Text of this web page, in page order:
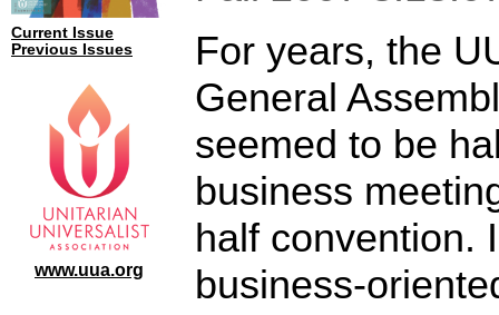
Current Issue
Previous Issues
www.uua.org
For years, the
General
seemed to be
business
half convention.
business-